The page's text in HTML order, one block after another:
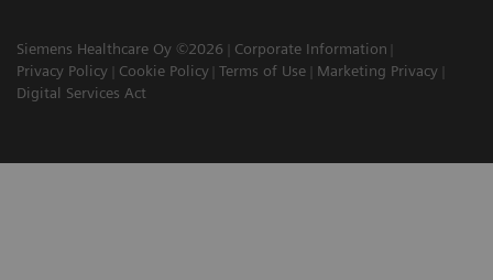
Siemens Healthcare Oy ©2026
Corporate Information
Privacy Policy
Cookie Policy Terms of Use
Marketing Privacy
Digital Services Act